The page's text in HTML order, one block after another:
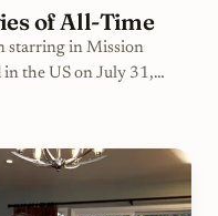
of All-Time
starring in Mission
in the US on July 31,
film star, we’ve
a goofy, coming-of-age,
turning his house
At first glance, it